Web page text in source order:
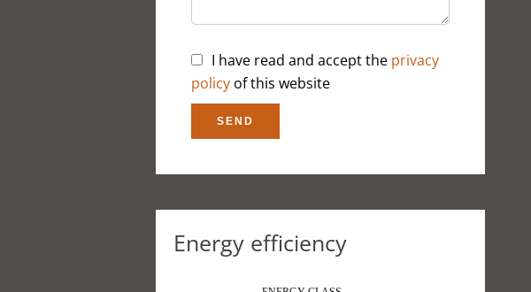
I have read and accept the privacy
policy of this website
SEND
Energy efficiency